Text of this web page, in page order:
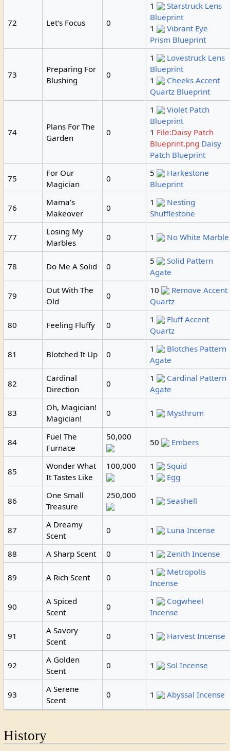
72 Let's Focus 0
1
Starstruck Lens
Blueprint
1
Vibrant Eye
Prism Blueprint
73
Preparing For
Blushing
0
1
Lovestruck Lens
Blueprint
1
Cheeks Accent
Quartz Blueprint
74
Plans For The
Garden
0
1
Violet Patch
Blueprint
1 File:Daisy Patch
Blueprint.png Daisy
Patch Blueprint
75
For Our
Magician
0
5
Harkestone
Blueprint
76
Mama's
Makeover
0
1
Nesting
Shufflestone
77
Losing My
Marbles
0 1 No White Marble
78 Do Me A Solid 0
5
Solid Pattern
Agate
79
Out With The
Old
0
10
Remove Accent
Quartz
80 Feeling Fluffy 0
1
Fluff Accent
Quartz
81 Blotched It Up 0
1
Blotches Pattern
Agate
82
Cardinal
Direction
0
1
Cardinal Pattern
Agate
83
Oh, Magician!
Magician!
0 1 Mysthrum
84
Fuel The
Furnace
50,000
50 Embers
85
Wonder What
It Tastes Like
100,000 1
Squid
1
Egg
86
One Small
Treasure
250,000
1 Seashell
87
A Dreamy
Scent
0 1 Luna Incense
88 A Sharp Scent 0 1 Zenith Incense
89 A Rich Scent 0
1
Metropolis
Incense
90
A Spiced
Scent
0
1
Cogwheel
Incense
91
A Savory
Scent
0 1 Harvest Incense
92
A Golden
Scent
0 1 Sol Incense
93
A Serene
Scent
0 1 Abyssal Incense
History